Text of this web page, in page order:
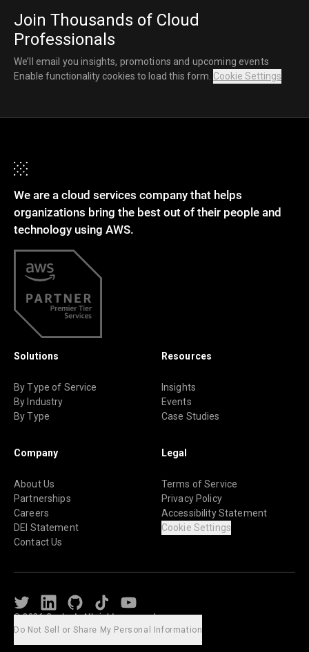
Join Thousands of Cloud
Professionals
We’ll email you insights, promotions and upcoming events
Enable functionality cookies to load this form. Cookie Settings
We are a cloud services company that helps
organizations bring the best out of their people and
technology using AWS.
Solutions
By Type of Service
By Industry
By Type
Resources
Insights
Events
Case Studies
Company
About Us
Partnerships
Careers
DEI Statement
Contact Us
Legal
Terms of Service
Privacy Policy
Accessibility Statement
Cookie Settings
© 2026 Caylent. All rights reserved.
Do Not Sell or Share My Personal Information
TwitterLinkedInGithub TikTok Youtube